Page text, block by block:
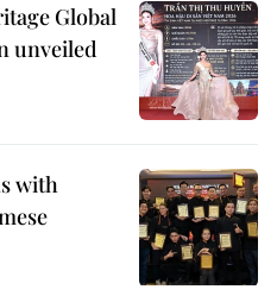
Global
unveiled
with